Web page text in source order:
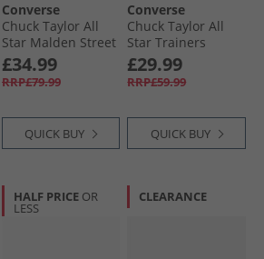
Converse
Chuck Taylor All
Star Malden Street
Mid Top Boot
Trainers Classic
Taupe/​Black
£34.99
RRP£79.99
QUICK BUY
Converse
Chuck Taylor All
Star Trainers
Cliffside Rose
£29.99
RRP£59.99
QUICK BUY
HALF PRICE OR
LESS
CLEARANCE